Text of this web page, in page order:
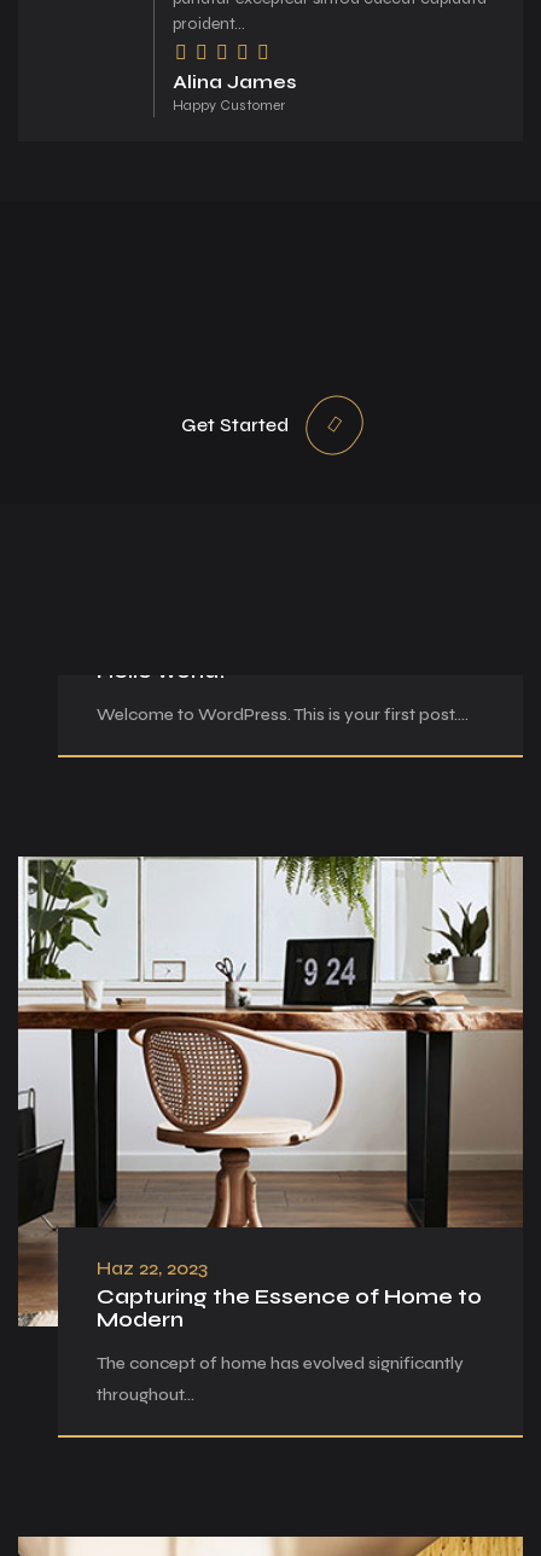
proident...
Alina James
Happy Customer
Get Started
Hello world!
Welcome to WordPress. This is your first post.…
Haz 22, 2023
Capturing the Essence of Home to
Modern
The concept of home has evolved significantly
throughout…